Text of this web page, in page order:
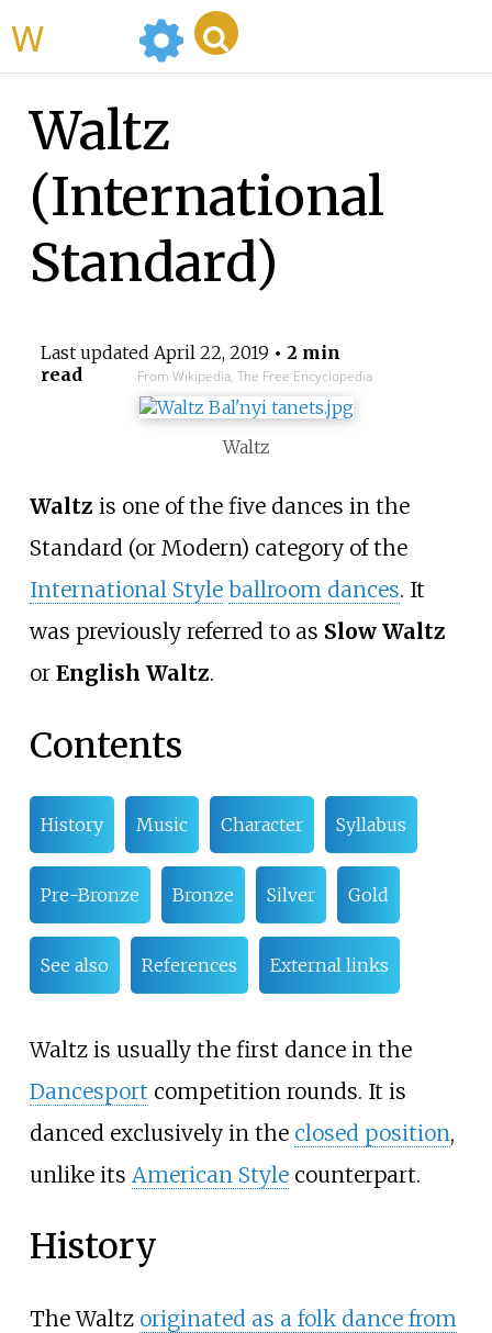
Waltz
(International
Standard)
Last updated April 22, 2019 • 2 min
read
From Wikipedia, The Free Encyclopedia
Waltz
Waltz is one of the five dances in the
Standard (or Modern) category of the
International Style ballroom dances. It
was previously referred to as Slow Waltz
or English Waltz.
Contents
History Music Character Syllabus
Pre-Bronze Bronze Silver Gold
See also References External links
Waltz is usually the first dance in the
Dancesport competition rounds. It is
danced exclusively in the closed position,
unlike its American Stylecounterpart.
History
The Waltz originated as a folk dance from